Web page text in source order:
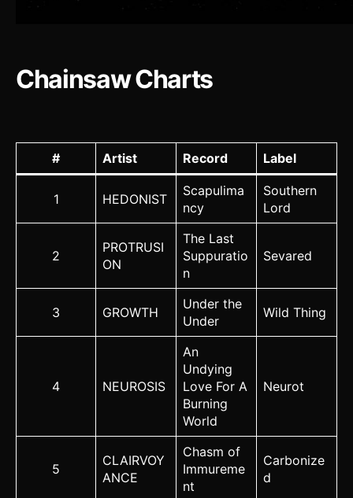
Chainsaw Charts
# Artist Record Label
1 HEDONIST
Scapulima
ncy
Southern
Lord
2
PROTRUSI
ON
The Last
Suppuratio
n
Sevared
3 GROWTH
Under the
Under
Wild Thing
4 NEUROSIS
An
Undying
Love For A
Burning
World
Neurot
5
CLAIRVOY
ANCE
Chasm of
Immureme
nt
Carbonize
d